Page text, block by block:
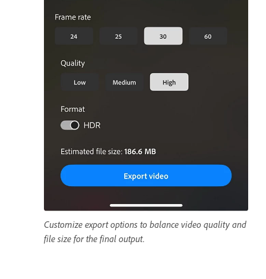
Customize export options to balance video quality and
file size for the final output.